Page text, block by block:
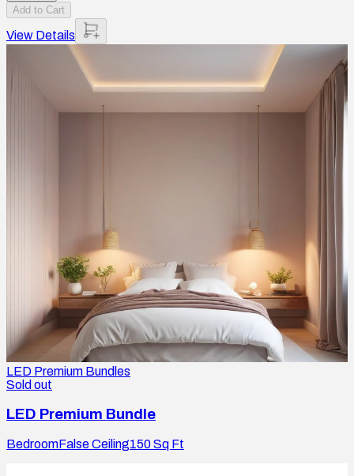
Add to Cart
View Details
LED Premium Bundles
Sold out
LED Premium Bundle
BedroomFalse Ceiling150Sq Ft